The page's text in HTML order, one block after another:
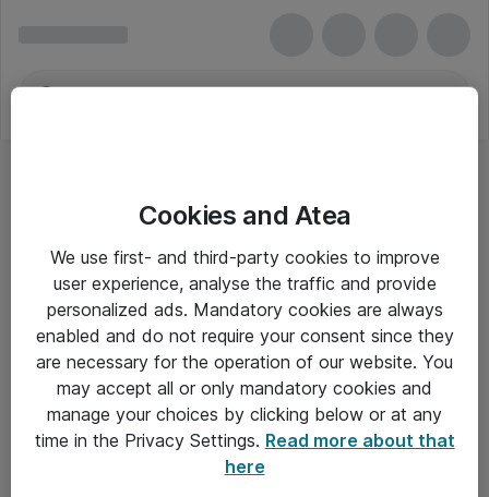
Om Atea
Cookies and Atea
We use first- and third-party cookies to improve
user experience, analyse the traffic and provide
personalized ads. Mandatory cookies are always
enabled and do not require your consent since they
are necessary for the operation of our website. You
may accept all or only mandatory cookies and
manage your choices by clicking below or at any
time in the Privacy Settings. Read more about that
here